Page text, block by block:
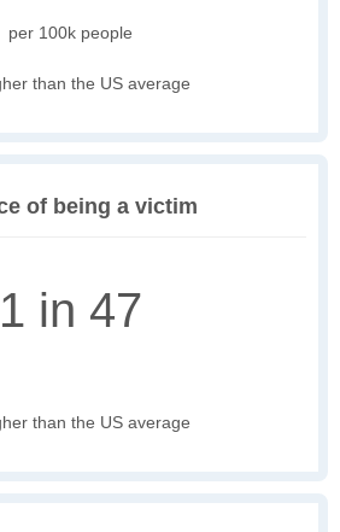
per 100k people
than the US average
of being a victim
1 in 47
than the US average